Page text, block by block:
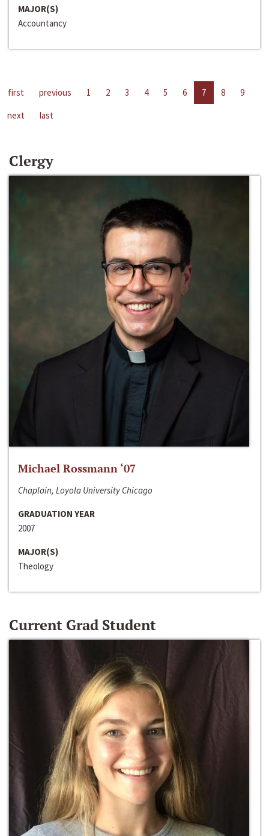
MAJOR(S)
Accountancy
first previous 1 2 3 4 5 6 7 8
9
next
last
Clergy
Michael Rossmann ‘07
Chaplain, Loyola University Chicago
GRADUATION YEAR
2007
MAJOR(S)
Theology
Current Grad Student